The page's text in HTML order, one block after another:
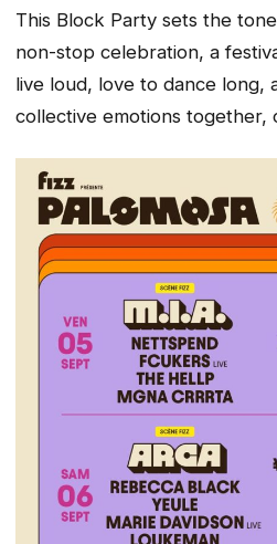
This Block Party sets the
non-stop celebration, a
live loud, love to dance long,
collective emotions together,